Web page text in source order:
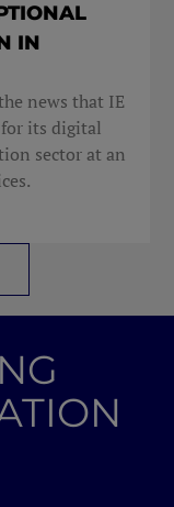
IN
news that IE
its digital
sector at an